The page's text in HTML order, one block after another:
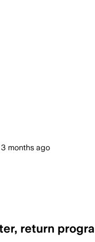
3 months ago
return